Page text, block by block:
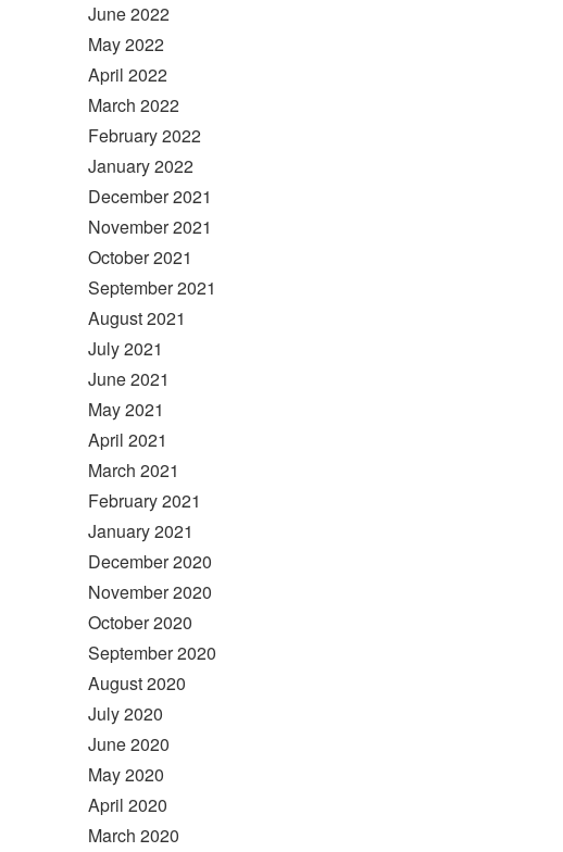
June 2022
May 2022
April 2022
March 2022
February 2022
January 2022
December 2021
November 2021
October 2021
September 2021
August 2021
July 2021
June 2021
May 2021
April 2021
March 2021
February 2021
January 2021
December 2020
November 2020
October 2020
September 2020
August 2020
July 2020
June 2020
May 2020
April 2020
March 2020